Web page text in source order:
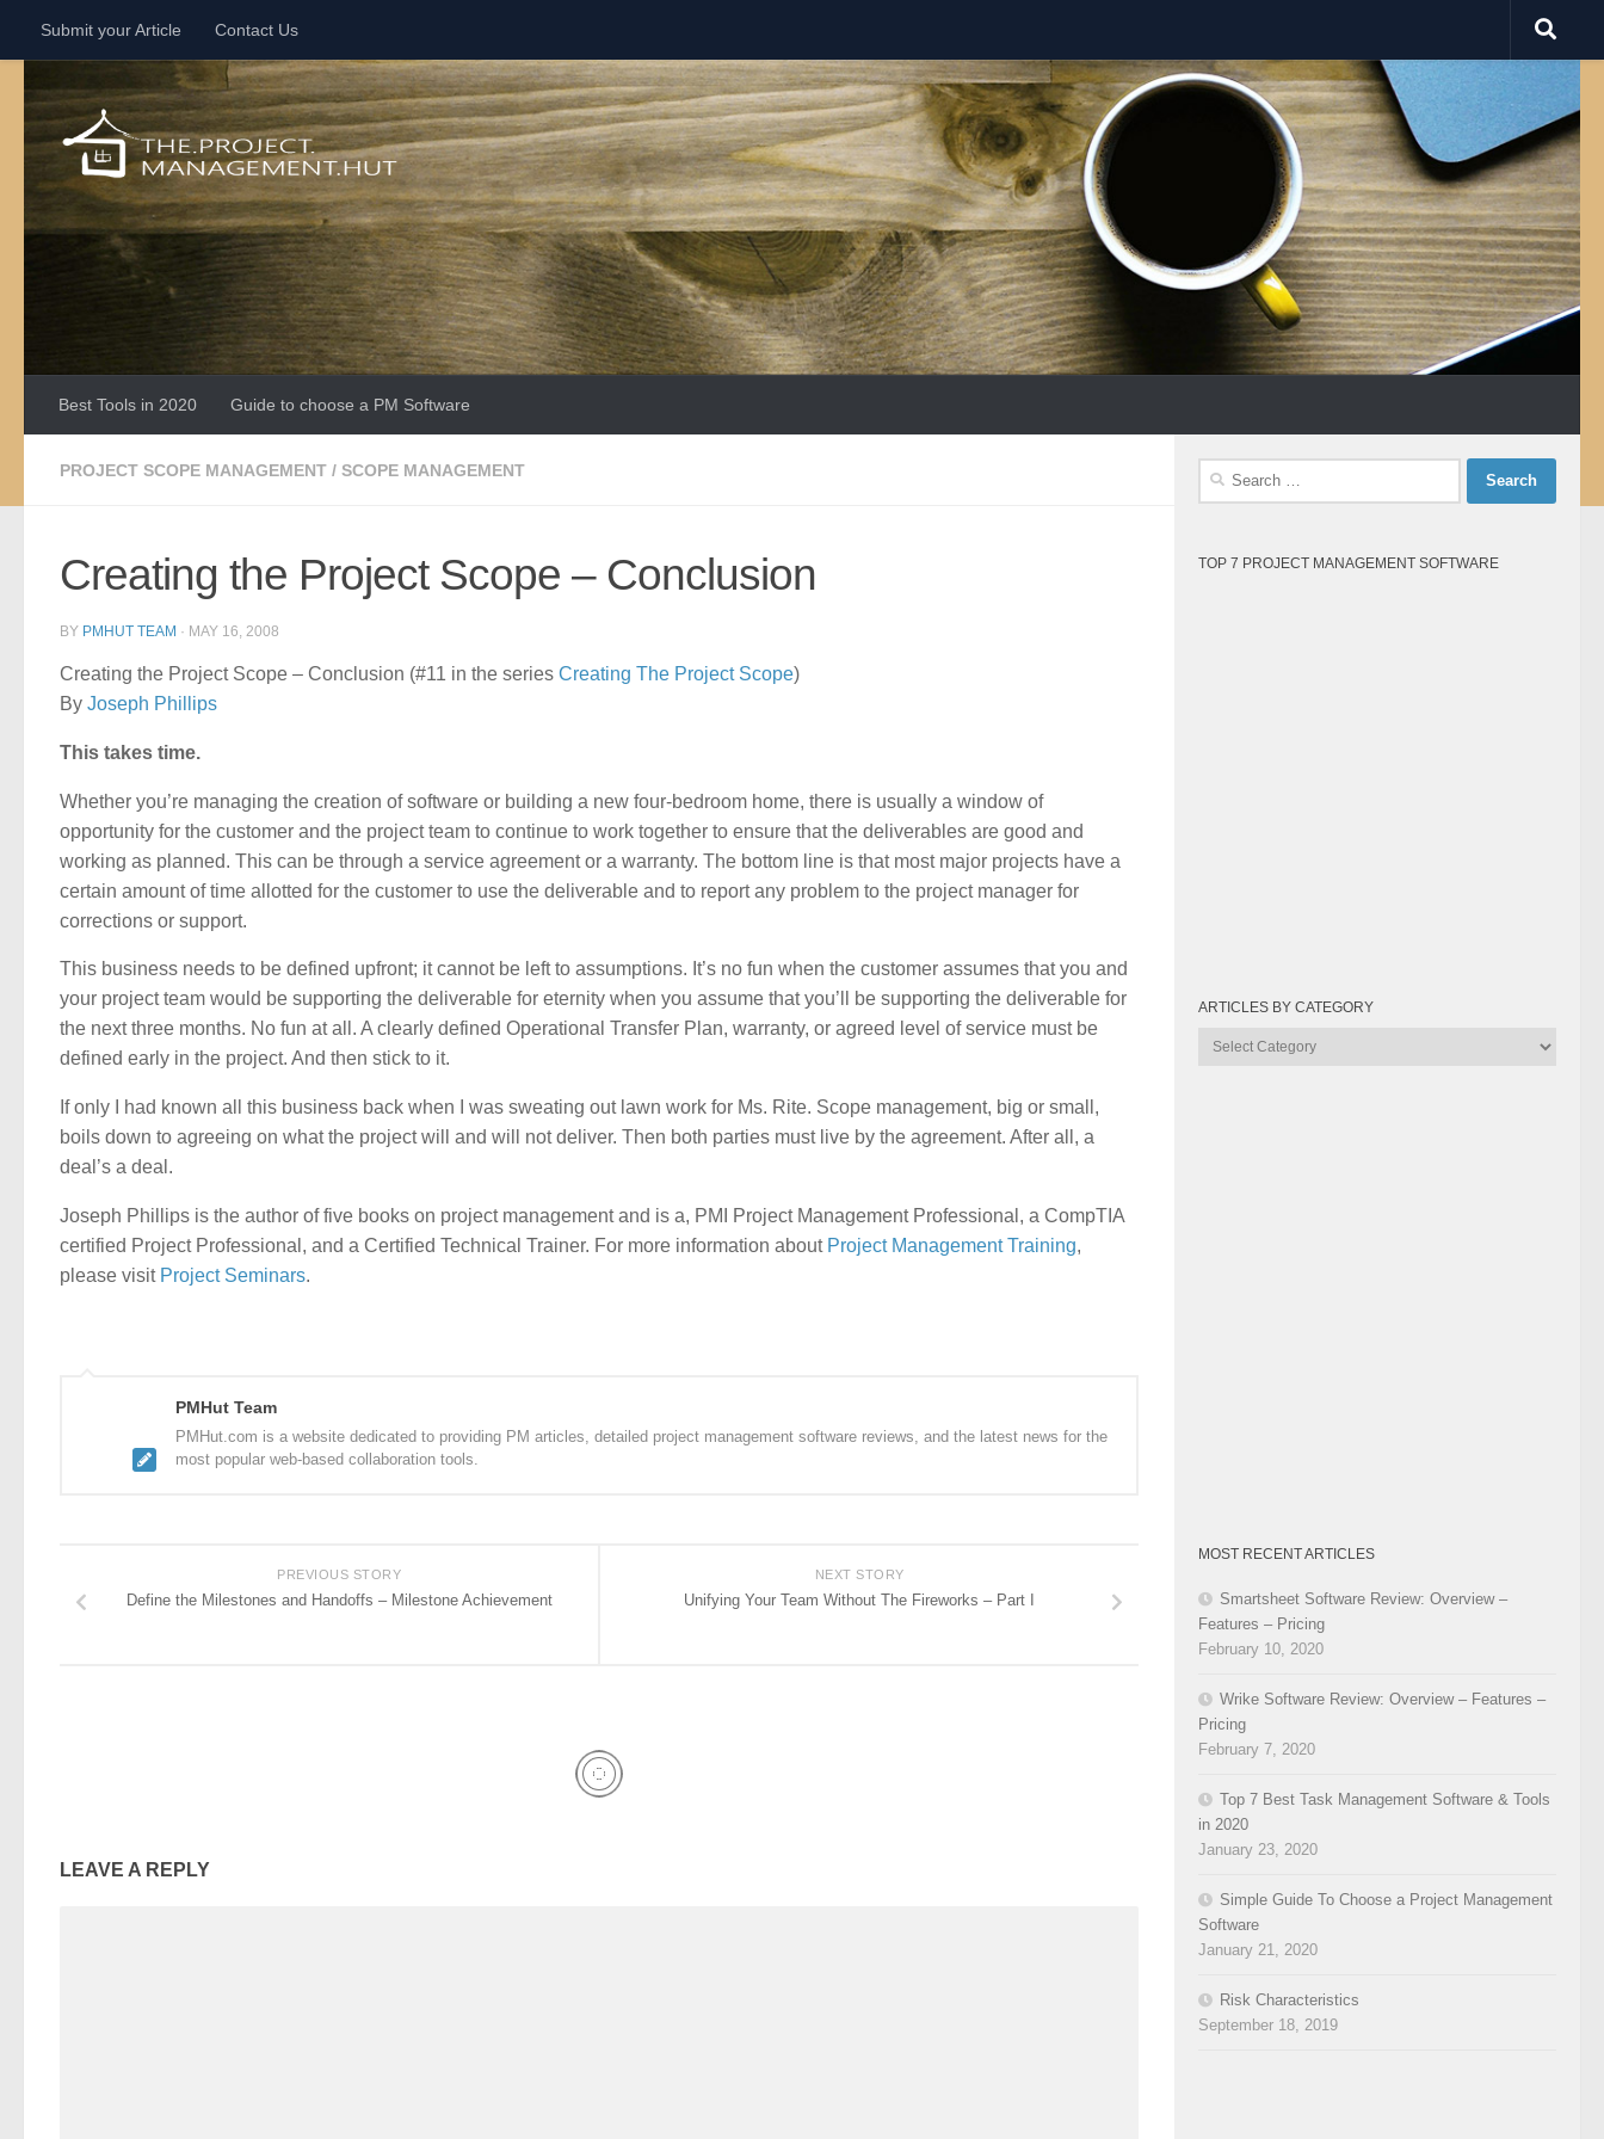
Skip to content
Submit your Article Contact Us
Best Tools in 2020 Guide to choose a PM Software
PROJECT SCOPE MANAGEMENT / SCOPE MANAGEMENT
Creating the Project Scope – Conclusion
BY PMHUT TEAM · MAY 16, 2008
Creating the Project Scope – Conclusion (#11 in the series Creating The Project Scope)
By Joseph Phillips
This takes time.
Whether you’re managing the creation of software or building a new four-bedroom home, there is usually a window of
opportunity for the customer and the project team to continue to work together to ensure that the deliverables are good and
working as planned. This can be through a service agreement or a warranty. The bottom line is that most major projects have a
certain amount of time allotted for the customer to use the deliverable and to report any problem to the project manager for
corrections or support.
This business needs to be defined upfront; it cannot be left to assumptions. It’s no fun when the customer assumes that you and
your project team would be supporting the deliverable for eternity when you assume that you’ll be supporting the deliverable for
the next three months. No fun at all. A clearly defined Operational Transfer Plan, warranty, or agreed level of service must be
defined early in the project. And then stick to it.
If only I had known all this business back when I was sweating out lawn work for Ms. Rite. Scope management, big or small,
boils down to agreeing on what the project will and will not deliver. Then both parties must live by the agreement. After all, a
deal’s a deal.
Joseph Phillips is the author of five books on project management and is a, PMI Project Management Professional, a CompTIA
certified Project Professional, and a Certified Technical Trainer. For more information about Project Management Training,
please visit Project Seminars.
PMHut Team
PMHut.com is a website dedicated to providing PM articles, detailed project management software reviews, and the latest news for the
most popular web-based collaboration tools.
NEXT STORY
Unifying Your Team Without The Fireworks – Part I
PREVIOUS STORY
Define the Milestones and Handoffs – Milestone Achievement
LEAVE A REPLY
Search
TOP 7 PROJECT MANAGEMENT SOFTWARE
ARTICLES BY CATEGORY
Articles
MOST RECENT ARTICLES
Smartsheet Software Review: Overview –
Features – Pricing
February 10, 2020
Wrike Software Review: Overview – Features –
Pricing
February 7, 2020
Top 7 Best Task Management Software & Tools
in 2020
January 23, 2020
Simple Guide To Choose a Project Management
Software
January 21, 2020
Risk Characteristics
September 18, 2019